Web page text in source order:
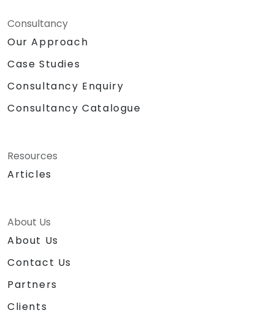
Consultancy
Our Approach
Case Studies
Consultancy Enquiry
Consultancy Catalogue
Resources
Articles
About Us
About Us
Contact Us
Partners
Clients